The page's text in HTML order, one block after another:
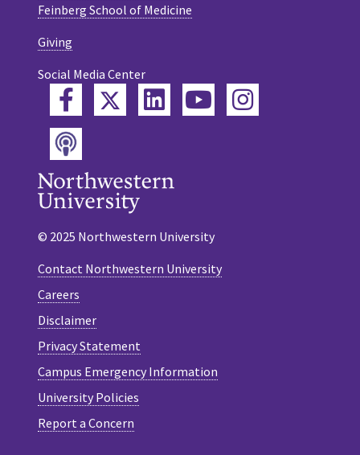
Feinberg School of Medicine
Giving
Social Media Center
FacebookTwitterLinkedInYouTube
Instagram
Podcast
© 2025 Northwestern University
Contact Northwestern University
Careers
Disclaimer
Privacy Statement
Campus Emergency Information
University Policies
Report a Concern